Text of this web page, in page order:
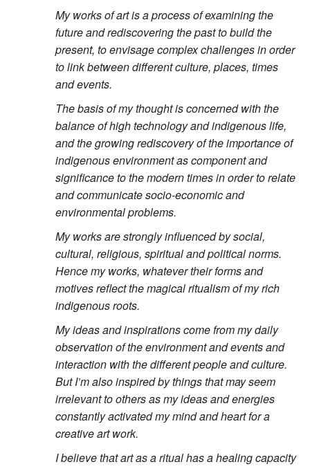
My works of art is a process of examining the
future and rediscovering the past to build the
present, to envisage complex challenges in order
to link between different culture, places, times
and events.
The basis of my thought is concerned with the
balance of high technology and indigenous life,
and the growing rediscovery of the importance of
indigenous environment as component and
significance to the modern times in order to relate
and communicate socio-economic and
environmental problems.
My works are strongly influenced by social,
cultural, religious, spiritual and political norms.
Hence my works, whatever their forms and
motives reflect the magical ritualism of my rich
indigenous roots.
My ideas and inspirations come from my daily
observation of the environment and events and
interaction with the different people and culture.
But I’m also inspired by things that may seem
irrelevant to others as my ideas and energies
constantly activated my mind and heart for a
creative art work.
I believe that art as a ritual has a healing capacity